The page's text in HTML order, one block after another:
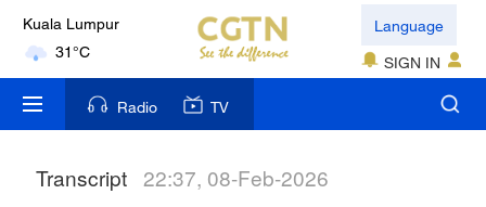
Kuala Lumpur
31°C
London
18°C
Nairobi
Language
SIGN IN
Radio TV
Transcript 22:37, 08-Feb-2026